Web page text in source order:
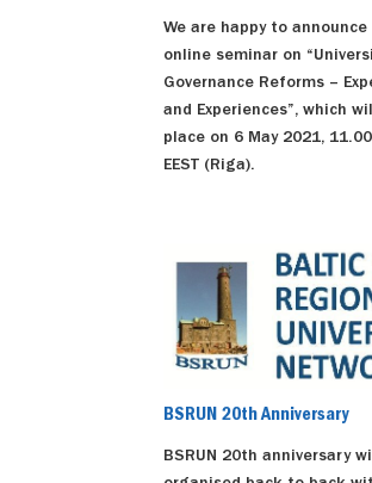
We are happy to announce
online seminar on
Governance Reforms –
and Experiences”, which
place on 6 May 2021,
EEST (Riga).
BSRUN 20th Anniversary
BSRUN 20th anniversary